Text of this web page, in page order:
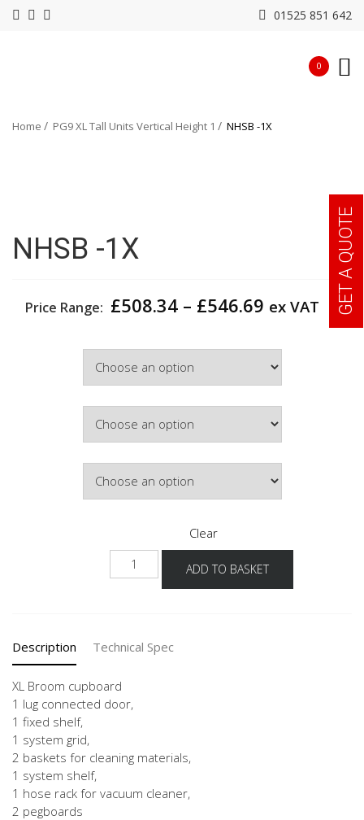
01525 851 642
0
Home PG9 XL Tall Units Vertical Height 1 NHSB -1X
NHSB -1X
Price Range: £508.34 – £546.69 Price
£546.69
ex VAT
Clear
NHSB
-1X
ADD TO BASKET
Description Technical Spec
XL Broom cupboard
1 lug connected door,
1 fixed shelf,
1 system grid,
2 baskets for cleaning materials,
1 system shelf,
1 hose rack for vacuum cleaner,
2 pegboards
GET A QUOTE